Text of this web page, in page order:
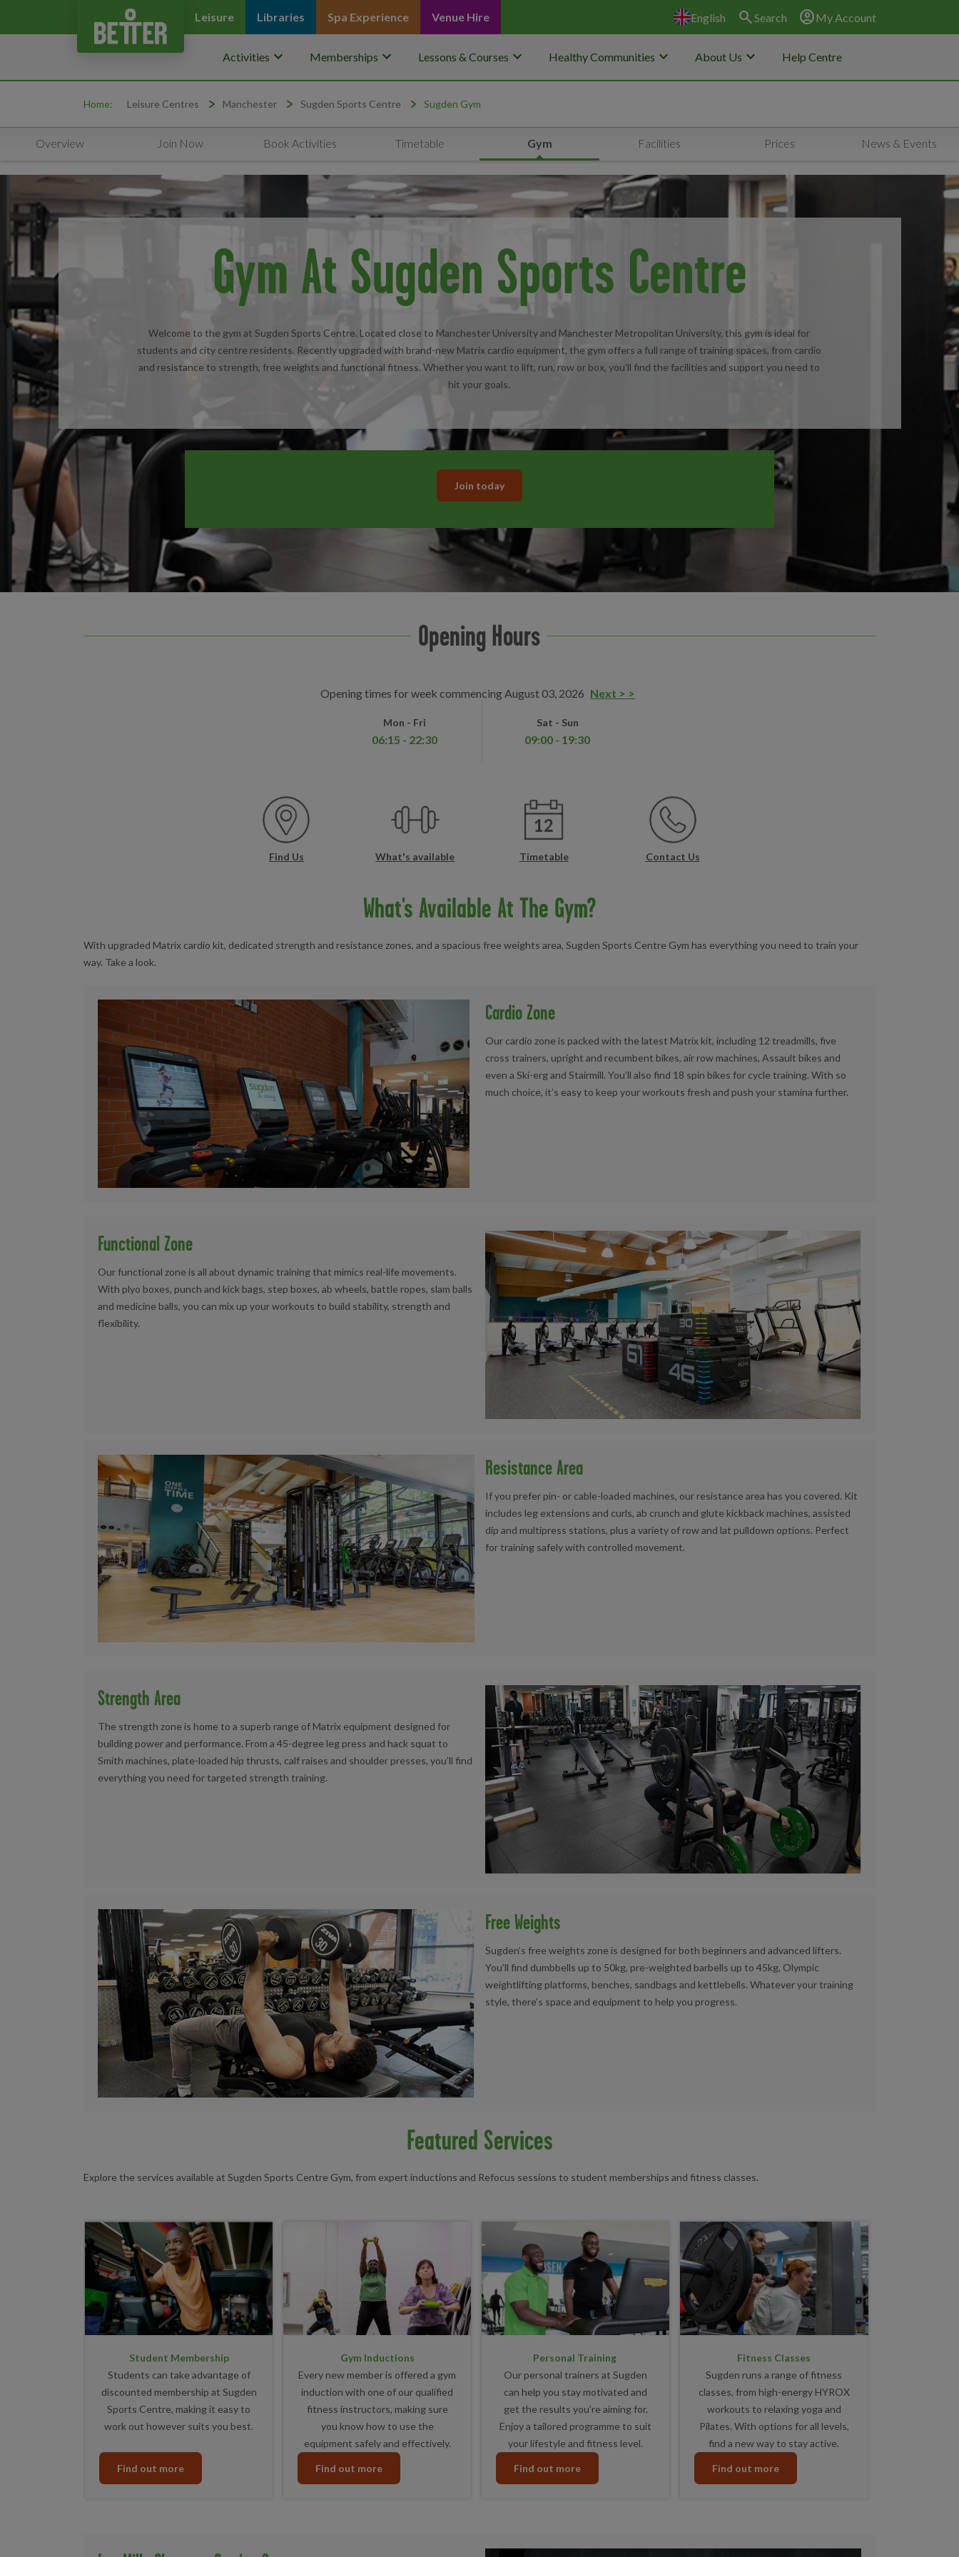
Leisure Libraries Spa Experience Venue Hire English search Search account_circleMy Account
Activities keyboard_arrow_down Memberships keyboard_arrow_down Lessons & Courses keyboard_arrow_down Healthy Communities keyboard_arrow_down About Us keyboard_arrow_down Help Centre
Home: Leisure Centres Manchester Sugden Sports Centre Sugden Gym
Overview Join Now Book Activities Timetable Gym Facilities Prices News & Events
Gym At Sugden Sports Centre
Welcome to the gym at Sugden Sports Centre. Located close to Manchester University and Manchester Metropolitan University, this gym is ideal for
students and city centre residents. Recently upgraded with brand-new Matrix cardio equipment, the gym offers a full range of training spaces, from cardio
and resistance to strength, free weights and functional fitness. Whether you want to lift, run, row or box, you’ll find the facilities and support you need to
hit your goals.
Join today
Opening Hours
Opening times for week commencing August 03, 2026 Next > >
Mon - Fri
06:15 - 22:30
Sat - Sun
09:00 - 19:30
Find Us What's available Timetable Contact Us
What's Available At The Gym?
With upgraded Matrix cardio kit, dedicated strength and resistance zones, and a spacious free weights area, Sugden Sports Centre Gym has everything you need to train your
way. Take a look.
Cardio Zone
Our cardio zone is packed with the latest Matrix kit, including 12 treadmills, five
cross trainers, upright and recumbent bikes, air row machines, Assault bikes and
even a Ski-erg and Stairmill. You’ll also find 18 spin bikes for cycle training. With so
much choice, it’s easy to keep your workouts fresh and push your stamina further.
Functional Zone
Our functional zone is all about dynamic training that mimics real-life movements.
With plyo boxes, punch and kick bags, step boxes, ab wheels, battle ropes, slam balls
and medicine balls, you can mix up your workouts to build stability, strength and
flexibility.
Resistance Area
If you prefer pin- or cable-loaded machines, our resistance area has you covered. Kit
includes leg extensions and curls, ab crunch and glute kickback machines, assisted
dip and multipress stations, plus a variety of row and lat pulldown options. Perfect
for training safely with controlled movement.
Strength Area
The strength zone is home to a superb range of Matrix equipment designed for
building power and performance. From a 45-degree leg press and hack squat to
Smith machines, plate-loaded hip thrusts, calf raises and shoulder presses, you’ll find
everything you need for targeted strength training.
Free Weights
Sugden’s free weights zone is designed for both beginners and advanced lifters.
You’ll find dumbbells up to 50kg, pre-weighted barbells up to 45kg, Olympic
weightlifting platforms, benches, sandbags and kettlebells. Whatever your training
style, there’s space and equipment to help you progress.
Featured Services
Explore the services available at Sugden Sports Centre Gym, from expert inductions and Refocus sessions to student memberships and fitness classes.
Student Membership
Students can take advantage of
discounted membership at Sugden
Sports Centre, making it easy to
work out however suits you best.
Find out more
Gym Inductions
Every new member is offered a gym
induction with one of our qualified
fitness instructors, making sure
you know how to use the
equipment safely and effectively.
Find out more
Personal Training
Our personal trainers at Sugden
can help you stay motivated and
get the results you’re aiming for.
Enjoy a tailored programme to suit
your lifestyle and fitness level.
Find out more
Fitness Classes
Sugden runs a range of fitness
classes, from high-energy HYROX
workouts to relaxing yoga and
Pilates. With options for all levels,
find a new way to stay active.
Find out more